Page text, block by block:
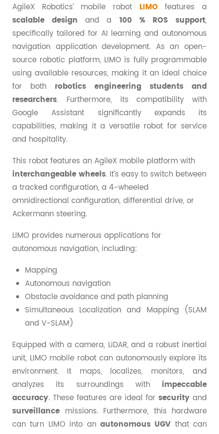
AgileX Robotics’ mobile robot LIMOfeatures a
scalable design and a 100 % ROS support,
specifically tailored for AI learning and autonomous
navigation application development. As an open-
source robotic platform, LIMO is fully programmable
using available resources, making it an ideal choice
for both robotics engineering students and
researchers. Furthermore, its compatibility with
Google Assistant significantly expands its
capabilities, making it a versatile robot for service
and hospitality.
This robot features an AgileX mobile platform with
interchangeable wheels. It’s easy to switch between
a tracked configuration, a 4-wheeled
omnidirectional configuration, differential drive, or
Ackermann steering.
LIMO provides numerous applications for
autonomous navigation, including:
Mapping
Autonomous navigation
Obstacle avoidance and path planning
Simultaneous Localization and Mapping (SLAM
and V-SLAM)
Equipped with a camera, LiDAR, and a robust inertial
unit, LIMO mobile robot can autonomously explore its
environment. It maps, localizes, monitors, and
analyzes its surroundings with impeccable
accuracy. These features are ideal for security and
surveillance missions. Furthermore, this hardware
can turn LIMO into an autonomous UGV that can